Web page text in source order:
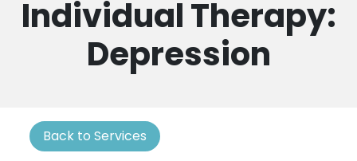
Individual Therapy:
Depression
Back to Services